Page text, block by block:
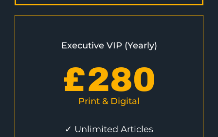
Executive VIP (Yearly)
£280
Print & Digital
✓ Unlimited Articles